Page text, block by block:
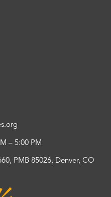
– 5:00 PM
PMB 85026, Denver, CO